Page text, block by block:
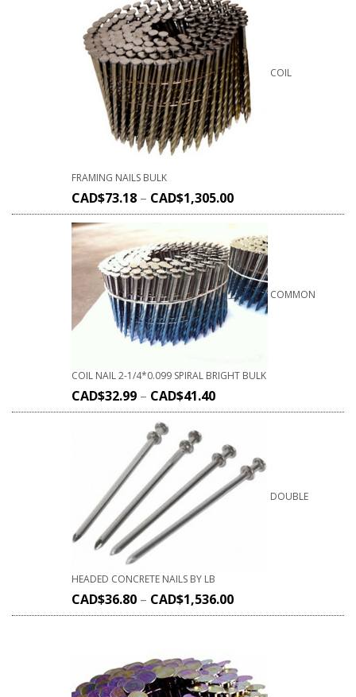
COIL
FRAMING NAILS BULK
CAD$73.18 – CAD$1,305.00
COMMON
COIL NAIL 2-1/4*0.099 SPIRAL BRIGHT BULK
CAD$32.99 – CAD$41.40
DOUBLE
HEADED CONCRETE NAILS BY LB
CAD$36.80 – CAD$1,536.00